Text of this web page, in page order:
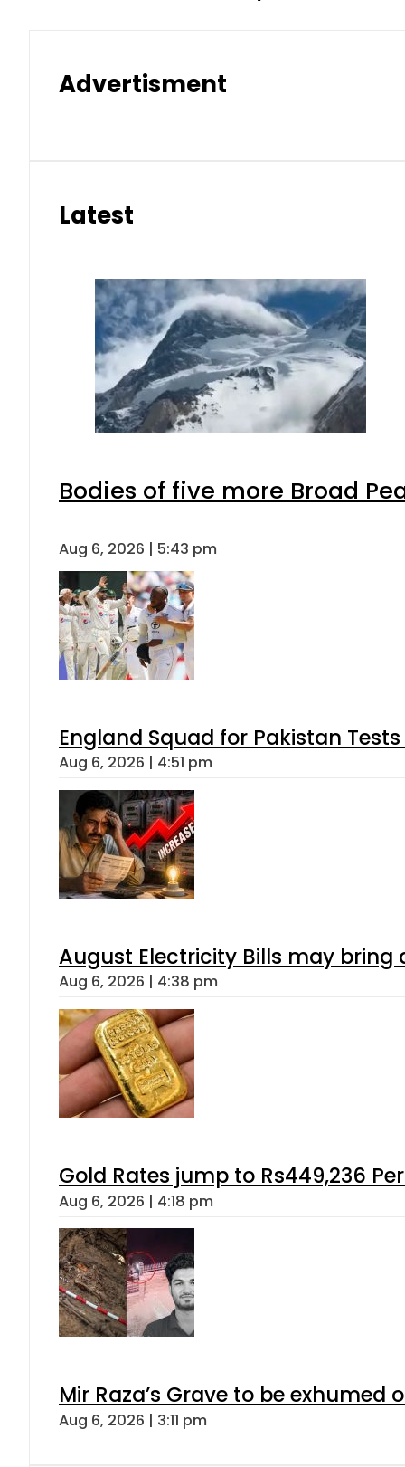
Advertisment
Latest
Bodies of five more Broad
Aug 6, 2026 | 5:43 pm
England Squad for Pakistan
Aug 6, 2026 | 4:51 pm
August Electricity Bills may
Aug 6, 2026 | 4:38 pm
Gold Rates jump to Rs449,236
Aug 6, 2026 | 4:18 pm
Mir Raza’s Grave to be
Aug 6, 2026 | 3:11 pm